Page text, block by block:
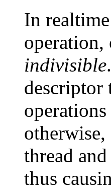
In
operation,
indivisible
descriptor
thread
thus